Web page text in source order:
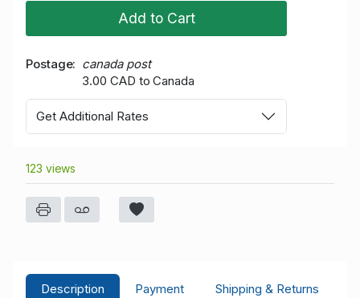
Add to Cart
Postage
canada post
3.00 CAD to Canada
Get Additional Rates
123 views
Description Payment
Shipping & Returns